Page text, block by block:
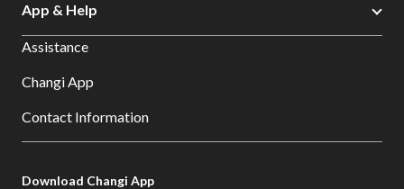
App & Help
Assistance
Changi App
Contact Information
Download Changi App